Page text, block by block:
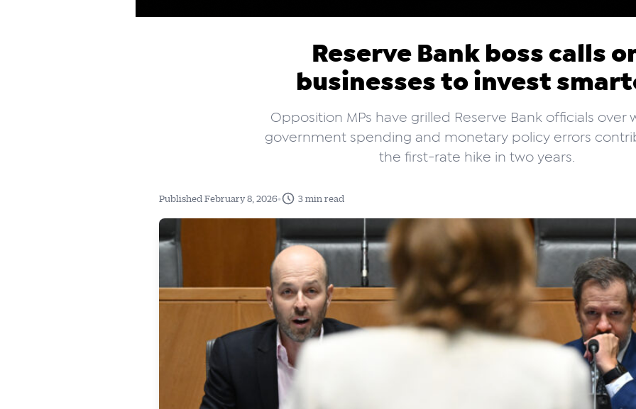
Reserve Bank boss calls
businesses to invest
Opposition MPs have grilled Reserve Bank officials over
government spending and monetary policy errors
the first-rate hike in two years.
Published February 8, 2026• 3 min read